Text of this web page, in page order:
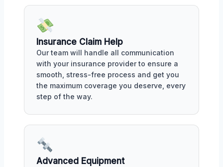
Insurance Claim Help
Our team will handle all communication
with your insurance provider to ensure a
smooth, stress-free process and get you
the maximum coverage you deserve, every
step of the way.
Advanced Equipment